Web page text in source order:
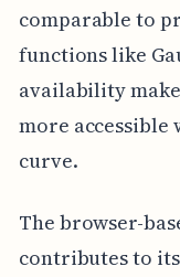
comparable to
functions like
availability
more
curve.
The browser-
contributes to